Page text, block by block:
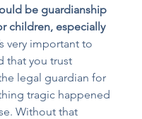
be guardianship
children, especially
very important to
that you trust
legal guardian for
tragic happened
Without that